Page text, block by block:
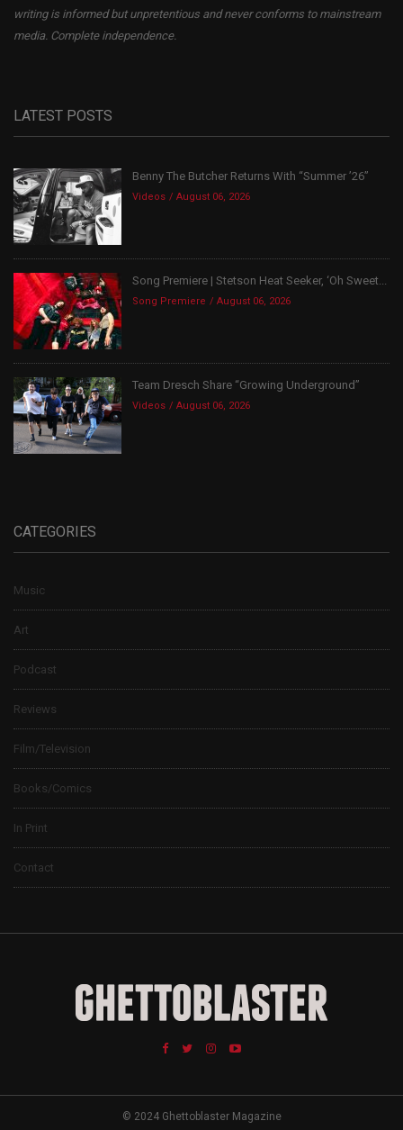
writing is informed but unpretentious and never conforms to mainstream
media. Complete independence.
LATEST POSTS
Benny The Butcher Returns With “Summer ’26”
Videos August 06, 2026
Song Premiere | Stetson Heat Seeker, ‘Oh Sweet...
Song Premiere August 06, 2026
Team Dresch Share “Growing Underground”
Videos August 06, 2026
CATEGORIES
Music
Art
Podcast
Reviews
Film/Television
Books/Comics
In Print
Contact
© 2024 Ghettoblaster Magazine